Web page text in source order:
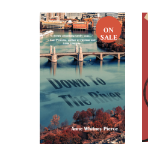
ON
SALE